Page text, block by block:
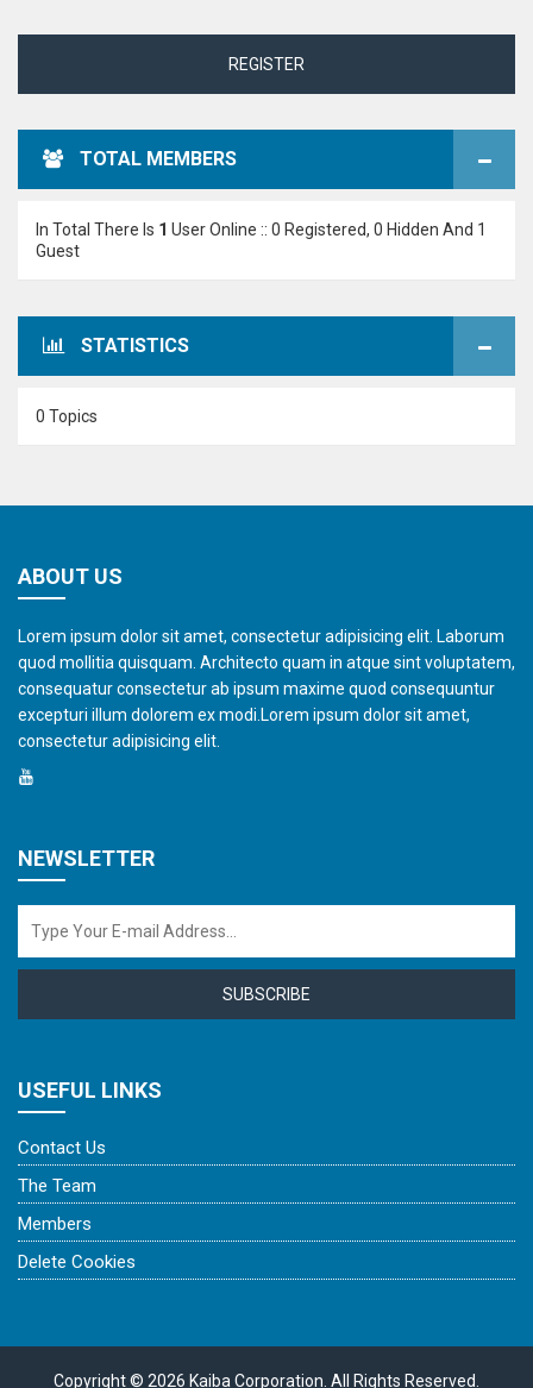
REGISTER
TOTAL MEMBERS
In Total There Is 1 User Online :: 0 Registered, 0 Hidden And 1
Guest
STATISTICS
0 Topics
ABOUT US
Lorem ipsum dolor sit amet, consectetur adipisicing elit. Laborum
quod mollitia quisquam. Architecto quam in atque sint voluptatem,
consequatur consectetur ab ipsum maxime quod consequuntur
excepturi illum dolorem ex modi.Lorem ipsum dolor sit amet,
consectetur adipisicing elit.
NEWSLETTER
SUBSCRIBE
USEFUL LINKS
Contact Us
The Team
Members
Delete Cookies
Copyright © 2026 Kaiba Corporation. All Rights Reserved.